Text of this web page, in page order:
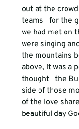
out at the
teams   for the
we had met on
were singing
the mountains
above, it was a
thought   the
side of those
of the love
beautiful day